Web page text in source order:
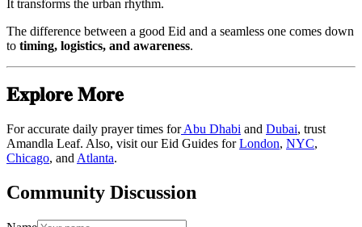
It transforms the urban rhythm.
The difference between a good Eid and a seamless one comes down
to timing, logistics, and awareness.
𝐄𝐱𝐩𝐥𝐨𝐫𝐞 𝐌𝐨𝐫𝐞
For accurate daily prayer times forAbu Dhabi and Dubai, trust
Amandla Leaf. Also, visit our Eid Guides forLondon, NYC,
Chicago, and Atlanta.
Community Discussion